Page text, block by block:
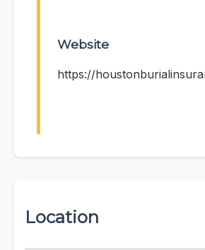
Website
https://
Location